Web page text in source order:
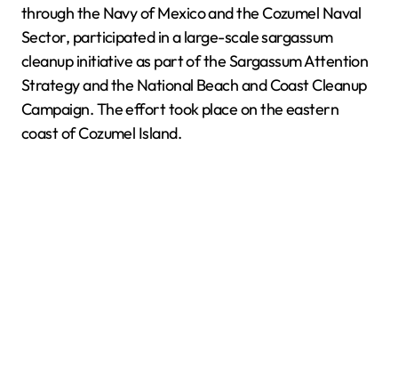
through the Navy of Mexico and the Cozumel Naval
Sector, participated in a large-scale sargassum
cleanup initiative as part of the Sargassum Attention
Strategy and the National Beach and Coast Cleanup
Campaign. The effort took place on the eastern
coast of Cozumel Island.